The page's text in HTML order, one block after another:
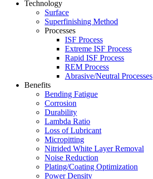
Technology
Surface
Superfinishing Method
Processes
ISF Process
Extreme ISF Process
Rapid ISF Process
REM Process
Abrasive/Neutral Processes
Benefits
Bending Fatigue
Corrosion
Durability
Lambda Ratio
Loss of Lubricant
Micropitting
Nitrided White Layer Removal
Noise Reduction
Plating/Coating Optimization
Power Density